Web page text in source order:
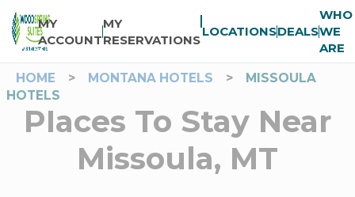
MY
ACCOUNT
MY
RESERVATIONS
LOCATIONSDEALS
WHO
WE
ARE
HOME
> MONTANA HOTELS >
MISSOULA
HOTELS
Places To Stay Near
Missoula, MT